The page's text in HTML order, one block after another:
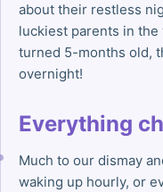
about their restless
luckiest parents in
turned 5-months old,
overnight!
Everything
Much to our dismay
waking up hourly, or